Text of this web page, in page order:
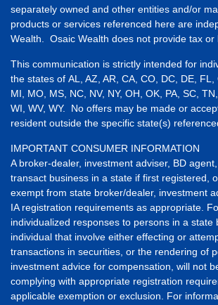
separately owned and other entities and/or
products or services referenced here are
Wealth. Osaic Wealth does not provide tax or
This communication is strictly intended for
the states of AL, AZ, AR, CA, CO, DC, DE, FL,
MI, MO, MS, NC, NV, NY, OH, OK, PA, SC,
WI, WV, WY. No offers may be made or
resident outside the specific state(s)
IMPORTANT CONSUMER INFORMATION
A broker-dealer, investment adviser, BD
transact business in a state if first registered,
exempt from state broker/dealer, investment
IA registration requirements as appropriate.
individualized responses to persons in a state
individual that involve either effecting or
transactions in securities, or the rendering of
investment advice for compensation, will not
complying with appropriate registration
applicable exemption or exclusion. For